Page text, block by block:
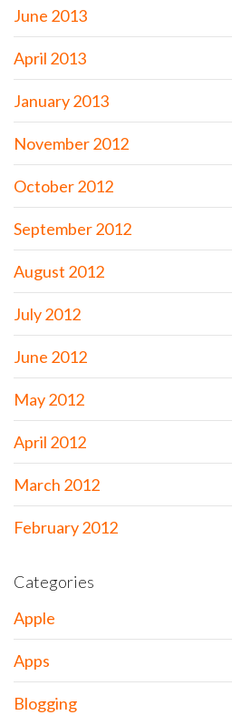
June 2013
April 2013
January 2013
November 2012
October 2012
September 2012
August 2012
July 2012
June 2012
May 2012
April 2012
March 2012
February 2012
Categories
Apple
Apps
Blogging